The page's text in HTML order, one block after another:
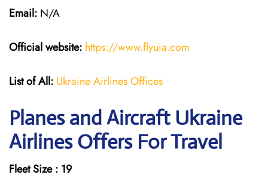
Email: N/A
Official website: https://www.flyuia.com
List of All: Ukraine Airlines Offices
Planes and Aircraft Ukraine
Airlines Offers For Travel
Fleet Size : 19